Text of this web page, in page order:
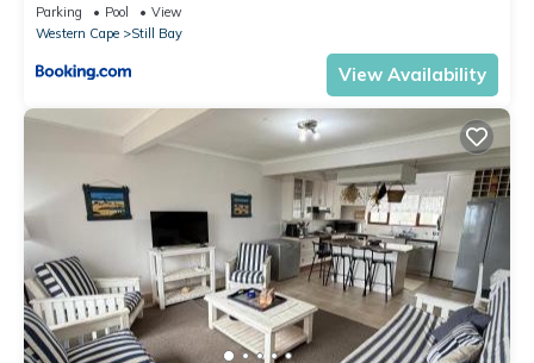
Parking Pool
View
Western Cape
Still Bay
View Availability